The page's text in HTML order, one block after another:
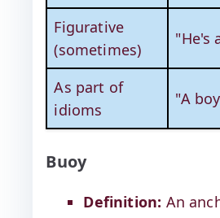
Figurative
(sometimes)
"He's
As part of
idioms
"A
Buoy
Definition: An